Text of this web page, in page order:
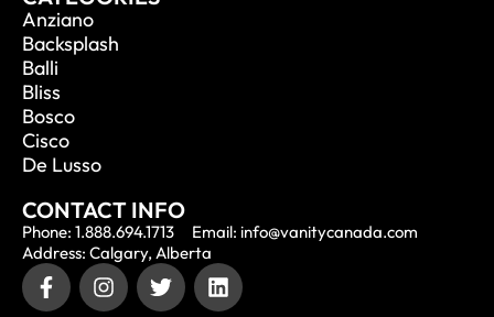
Anziano
Backsplash
Balli
Bliss
Bosco
Cisco
De Lusso
CONTACT INFO
Phone: 1.888.694.1713
Email: info@vanitycanada.com
Address: Calgary, Alberta